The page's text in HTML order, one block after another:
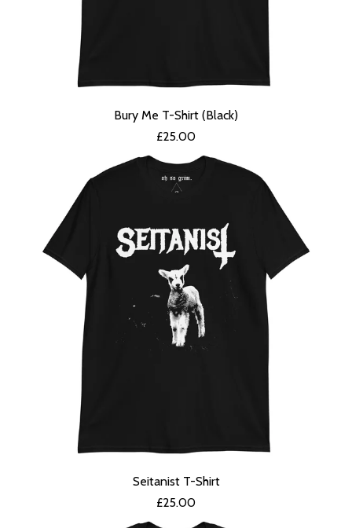
Bury Me T-Shirt (Black)
£25.00
Seitanist T-Shirt
£25.00